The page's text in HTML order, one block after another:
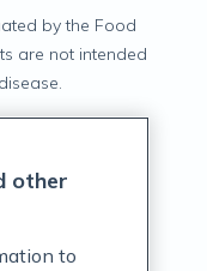
by the Food
are not intended
other
to